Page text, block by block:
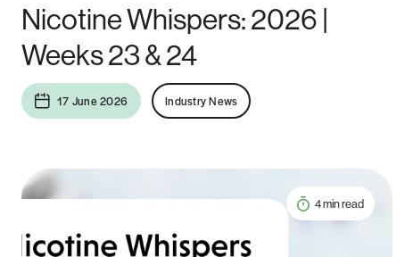
Nicotine Whispers: 2026 |
Weeks 23 & 24
17 June 2026 Industry News
4 min read